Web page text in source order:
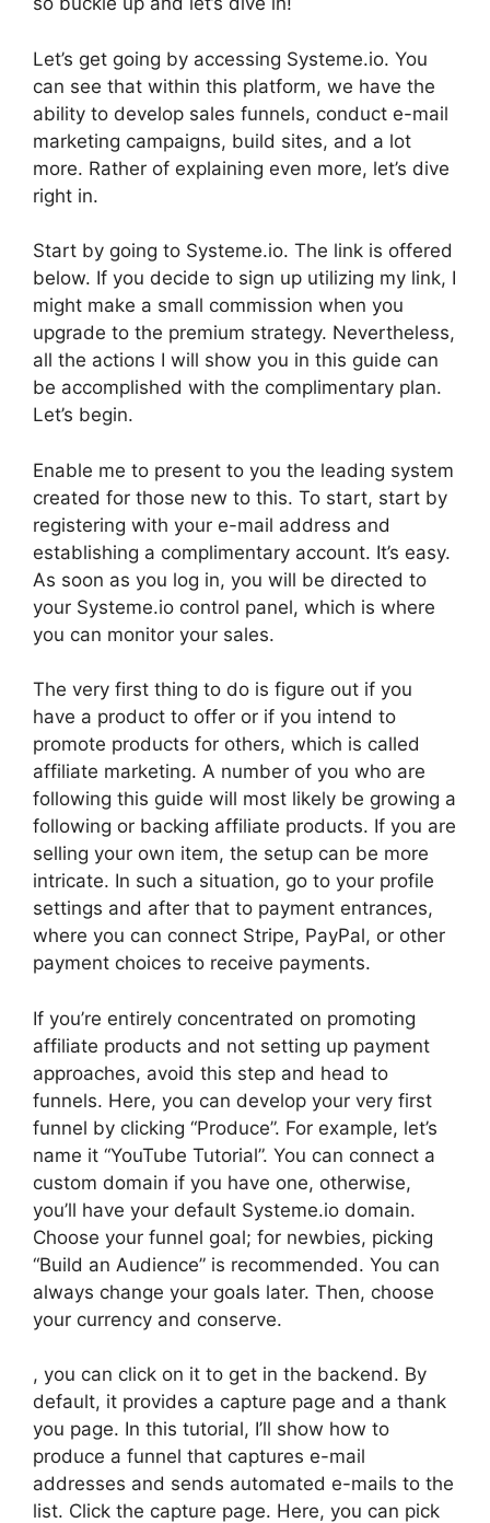
Let’s get going by accessing Systeme.io. You
can see that within this platform, we have the
ability to develop sales funnels, conduct e-mail
marketing campaigns, build sites, and a lot
more. Rather of explaining even more, let’s dive
right in.
Start by going to Systeme.io. The link is offered
below. If you decide to sign up utilizing my link, I
might make a small commission when you
upgrade to the premium strategy. Nevertheless,
all the actions I will show you in this guide can
be accomplished with the complimentary plan.
Let’s begin.
Enable me to present to you the leading system
created for those new to this. To start, start by
registering with your e-mail address and
establishing a complimentary account. It’s easy.
As soon as you log in, you will be directed to
your Systeme.io control panel, which is where
you can monitor your sales.
The very first thing to do is figure out if you
have a product to offer or if you intend to
promote products for others, which is called
affiliate marketing. A number of you who are
following this guide will most likely be growing a
following or backing affiliate products. If you are
selling your own item, the setup can be more
intricate. In such a situation, go to your profile
settings and after that to payment entrances,
where you can connect Stripe, PayPal, or other
payment choices to receive payments.
If you’re entirely concentrated on promoting
affiliate products and not setting up payment
approaches, avoid this step and head to
funnels. Here, you can develop your very first
funnel by clicking “Produce”. For example, let’s
name it “YouTube Tutorial”. You can connect a
custom domain if you have one, otherwise,
you’ll have your default Systeme.io domain.
Choose your funnel goal; for newbies, picking
“Build an Audience” is recommended. You can
always change your goals later. Then, choose
your currency and conserve.
, you can click on it to get in the backend. By
default, it provides a capture page and a thank
you page. In this tutorial, I’ll show how to
produce a funnel that captures e-mail
addresses and sends automated e-mails to the
list. Click the capture page. Here, you can pick